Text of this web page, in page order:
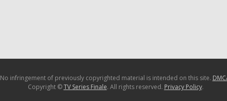
No infringement of previously copyrighted material is intended on this site.
Copyright ©TV Series Finale. All rights reserved. Privacy Policy.